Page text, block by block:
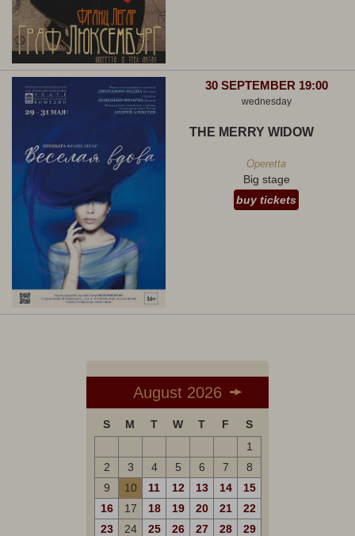
30 SEPTEMBER 19:00
wednesday
THE MERRY WIDOW
Operetta
Big stage
buy tickets
August 2026
S M T W T F
S
1
2
3 4 5 6 7
8
9
10 11 12 13 14
15
16
17 18 19 20 21
22
23
24 25 26 27 28
29